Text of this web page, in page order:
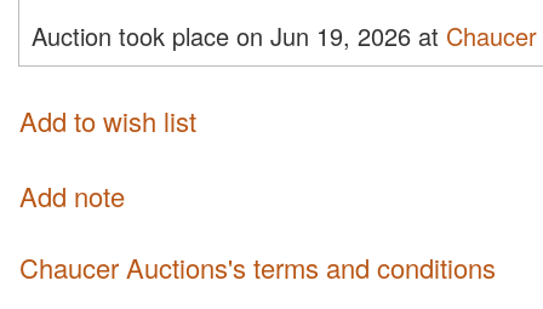
Auction took place on Jun 19, 2026 at
Add to wish list
Add note
Chaucer Auctions's terms and conditions